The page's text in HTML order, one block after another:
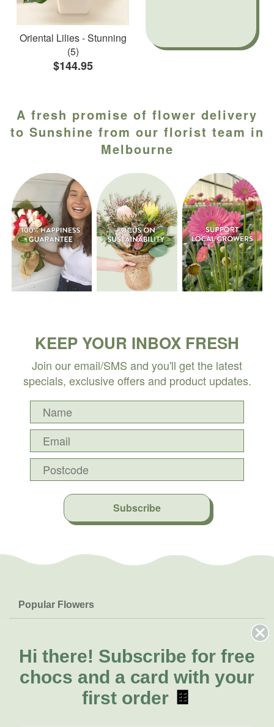
Oriental Lilies - Stunning
(5)
$144.95
A fresh promise of flower delivery
to Sunshine from our florist team in
Melbourne
KEEP YOUR INBOX FRESH
Join our email/SMS and you'll get the latest
specials, exclusive offers and product updates.
Subscribe
Popular Flowers
Lilies
Natives
FAQs
Delivery
About Us
About Fresh Flowers
Call for help or order
Hi there! Subscribe for free
chocs and a card with your
first order 🍫